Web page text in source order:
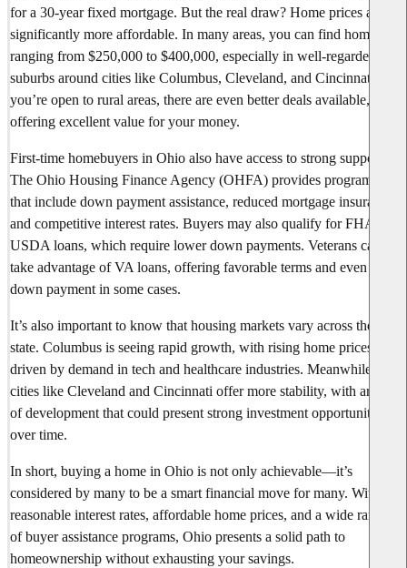
for a 30-year fixed mortgage. But the real draw? Home prices are
significantly more affordable. In many areas, you can find homes
ranging from $250,000 to $400,000, especially in well-regarded
suburbs around cities like Columbus, Cleveland, and Cincinnati. If
you’re open to rural areas, there are even better deals available,
offering excellent value for your money.
First-time homebuyers in Ohio also have access to strong support.
The Ohio Housing Finance Agency (OHFA) provides programs
that include down payment assistance, reduced mortgage insurance,
and competitive interest rates. Buyers may also qualify for FHA or
USDA loans, which require lower down payments. Veterans can
take advantage of VA loans, offering favorable terms and even zero
down payment in some cases.
It’s also important to know that housing markets vary across the
state. Columbus is seeing rapid growth, with rising home prices
driven by demand in tech and healthcare industries. Meanwhile,
cities like Cleveland and Cincinnati offer more stability, with areas
of development that could present strong investment opportunities
over time.
In short, buying a home in Ohio is not only achievable—it’s
considered by many to be a smart financial move for many. With
reasonable interest rates, affordable home prices, and a wide range
of buyer assistance programs, Ohio presents a solid path to
homeownership without exhausting your savings.